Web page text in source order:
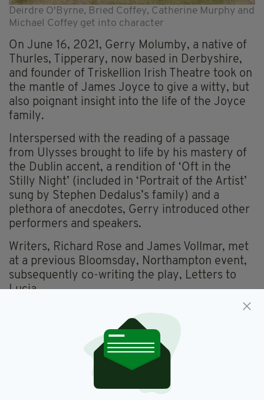
Deirdre O'Byrne, Bried Coffey, Catherine Murphy and
Michael Coffey get into character
On June 16, 2021, Gerry Molumby, a native of
Thurles, Tipperary, now based in Derbyshire,
and founder of Triskellion Irish Theatre took on
the mantle of James Joyce to give a witty, but
also poignant insight into the life of the Joyce
family.
Interspersed with the reading of a passage
from Ulysses brought to life by his mastery of
the Dublin accent, a rendition of ‘Oft in the
Stilly Night’ (included in ‘Portrait of the Artist’
sung by Stephen Dedalus’s family) and a
plethora of anecdotes, Gerry introduced other
performers and speakers.
Writers, Richard Rose and James Vollmar, met
at a previous Bloomsday, Northampton event,
subsequently co-writing the play, Letters to
Lucia.
This year, James played the role of Frank
Budgen alluding to his influence on Joyce.
Richard did justice to the legacy of Lucia
before she was hospitalized, revealing that she
was a trained, acclaimed avant-garde dancer in
Paris and highly aspirational.